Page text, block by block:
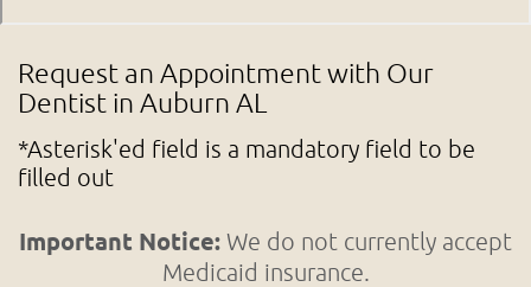
Request an Appointment with Our
Dentist in Auburn AL
*Asterisk'ed field is a mandatory field to be
filled out
Important Notice: We do not currently accept
Medicaid insurance.